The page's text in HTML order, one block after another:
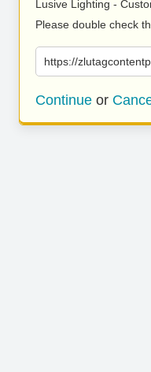
Lusive Lighting -
Please double check
https://
Continue or